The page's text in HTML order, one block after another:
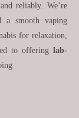
reliably. We’re
a smooth vaping
for relaxation,
to offering lab-